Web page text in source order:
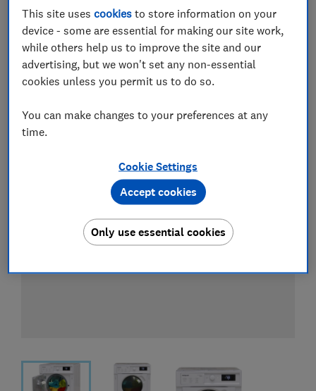
£469 Appliances Direct
View all retailers
This site usescookies to store information on your
device - some are essential for making our site work,
while others help us to improve the site and our
advertising, but we won't set any non-essential
cookies unless you permit us to do so.
You can make changes to your preferences at any
time.
Cookie Settings
Only use essential cookies
Accept cookies